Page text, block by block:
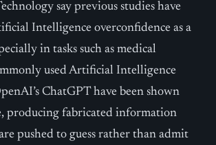
say previous studies have
Intelligence overconfidence as a
in tasks such as medical
used Artificial Intelligence
ChatGPT have been shown
producing fabricated information
pushed to guess rather than admit